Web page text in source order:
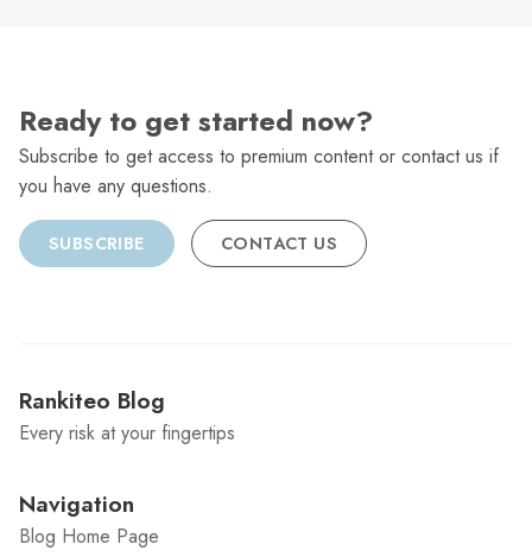
Ready to get started now?
Subscribe to get access to premium content or contact us if
you have any questions.
SUBSCRIBE CONTACT US
Rankiteo Blog
Every risk at your fingertips
Navigation
Blog Home Page